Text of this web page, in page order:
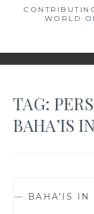
WORLD
TAG:
BAHA’IS
— BAHA'IS IN